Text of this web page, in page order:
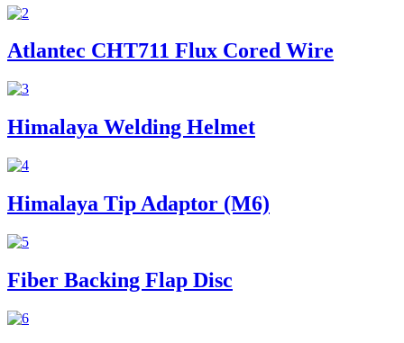
Atlantec CHT711 Flux Cored Wire
Himalaya Welding Helmet
Himalaya Tip Adaptor (M6)
Fiber Backing Flap Disc